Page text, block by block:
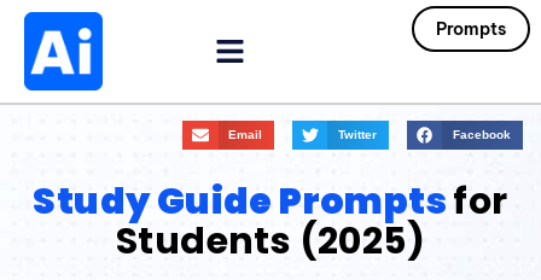
Prompts
Email Twitter Facebook
Study Guide Promptsfor
Students (2025)